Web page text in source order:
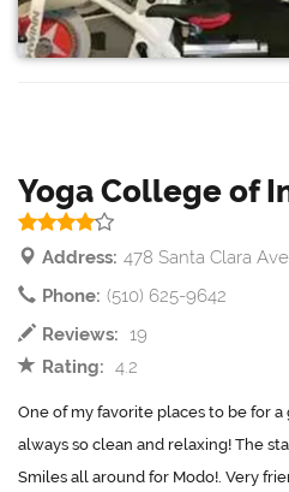
Yoga College of
Address: 478 Santa Clara
Phone: (510) 625-9642
Reviews: 19
Rating: 4.2
One of my favorite places to be for
always so clean and relaxing! The
Smiles all around for Modo!. Very